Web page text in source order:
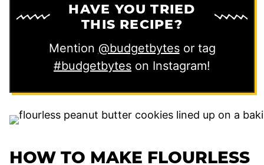
HAVE YOU TRIED
THIS RECIPE?
Mention @budgetbytesor tag
#budgetbytes on Instagram!
HOW TO MAKE FLOURLESS